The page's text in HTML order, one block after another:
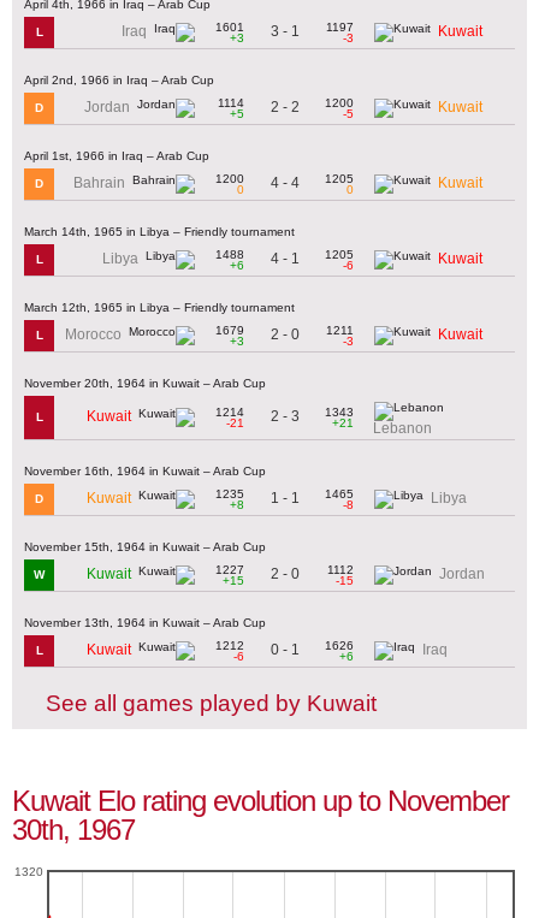
April 4th, 1966 in Iraq – Arab Cup
L Iraq
1601
+3
3 - 1
1197
-3
Kuwait
April 2nd, 1966 in Iraq – Arab Cup
D Jordan
1114
+5
2 - 2
1200
-5
Kuwait
April 1st, 1966 in Iraq – Arab Cup
D Bahrain
1200
0
4 - 4
1205
0
Kuwait
March 14th, 1965 in Libya – Friendly tournament
L Libya
1488
+6
4 - 1
1205
-6
Kuwait
March 12th, 1965 in Libya – Friendly tournament
L Morocco
1679
+3
2 - 0
1211
-3
Kuwait
November 20th, 1964 in Kuwait – Arab Cup
L Kuwait
1214
-21
2 - 3
1343
+21
Lebanon
November 16th, 1964 in Kuwait – Arab Cup
D Kuwait
1235
+8
1 - 1
1465
-8
Libya
November 15th, 1964 in Kuwait – Arab Cup
W Kuwait
1227
+15
2 - 0
1112
-15
Jordan
November 13th, 1964 in Kuwait – Arab Cup
L Kuwait
1212
-6
0 - 1
1626
+6
Iraq
See all games played by Kuwait
Kuwait Elo rating evolution up to November
30th, 1967
1320